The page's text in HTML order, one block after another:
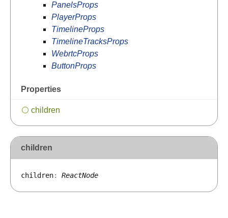
PanelsProps
PlayerProps
TimelineProps
TimelineTracksProps
WebrtcProps
ButtonProps
Properties
children
children
children: ReactNode